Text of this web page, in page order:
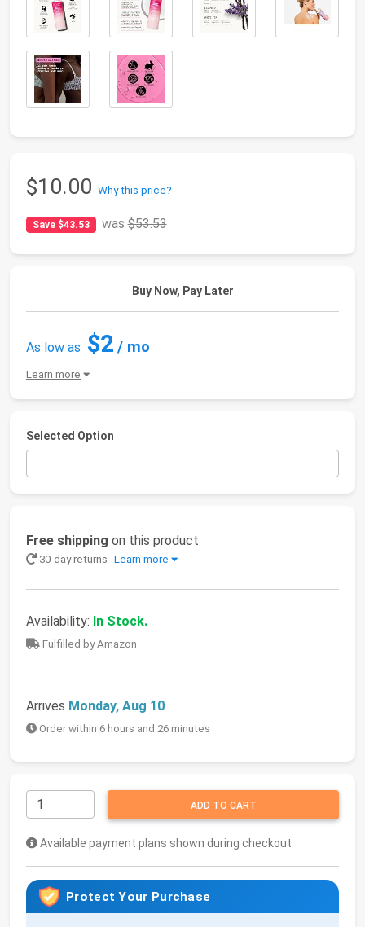
$10.00 Why this price?
Save $43.53 was$53.53
Buy Now, Pay Later
As low as $2 / mo
Learn more
Selected Option
Free shipping on this product
30-day returns Learn more
Availability: In Stock.
Fulfilled by Amazon
Arrives Monday, Aug 10
Order within 6 hours and 26 minutes
ADD TO CART
Available payment plans shown during checkout
Protect Your Purchase